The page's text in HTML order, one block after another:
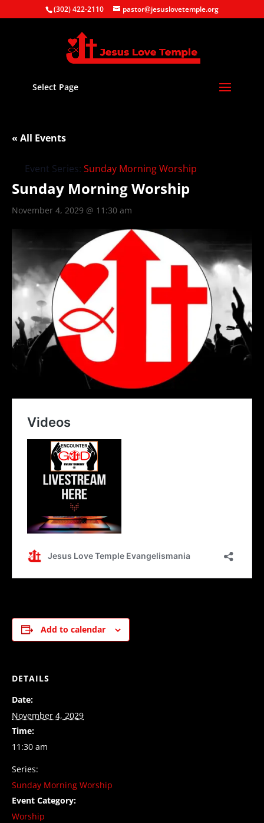
(302) 422-2110 pastor@jesuslovetemple.org
Select Page
« All Events
Event Series: Sunday Morning Worship
Sunday Morning Worship
November 4, 2029 @ 11:30 am
Add to calendar
DETAILS
Date:
November 4, 2029
Time:
11:30 am
Series:
Sunday Morning Worship
Event Category:
Worship